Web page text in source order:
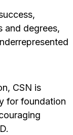
and degrees,
CSN is
for foundation